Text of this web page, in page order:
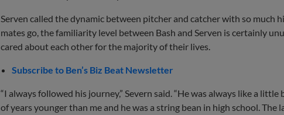
Serven called the dynamic between pitcher and catcher with so much
mates go, the familiarity level between Bash and Serven is certainly
cared about each other for the majority of their lives.
Subscribe to Ben’s Biz Beat Newsletter
“I always followed his journey,” Severn said. “He was always like a
of years younger than me and he was a string bean in high school. The